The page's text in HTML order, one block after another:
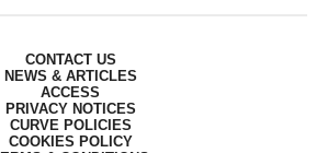
CONTACT US
NEWS & ARTICLES
ACCESS
PRIVACY NOTICES
CURVE POLICIES
COOKIES POLICY